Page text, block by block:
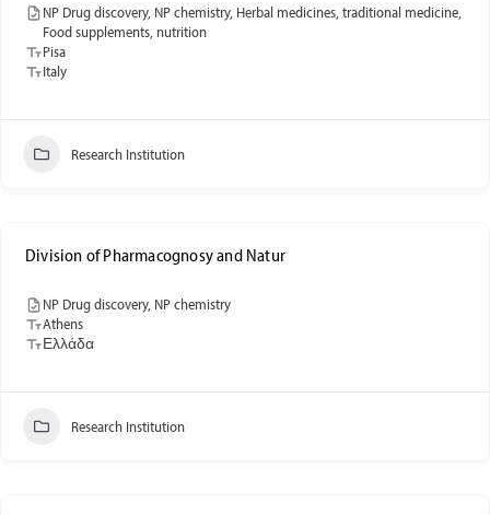
NP Drug discovery, NP chemistry, Herbal medicines, traditional medicine,
Food supplements, nutrition
Pisa
Italy
Research Institution
Division of Pharmacognosy and Natur
NP Drug discovery, NP chemistry
Athens
Ελλάδα
Research Institution